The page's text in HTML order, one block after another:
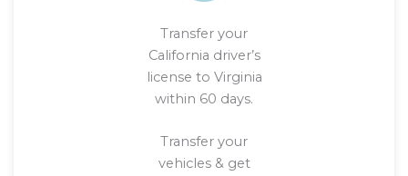
Transfer your
California driver’s
license to Virginia
within 60 days.
Transfer your
vehicles & get